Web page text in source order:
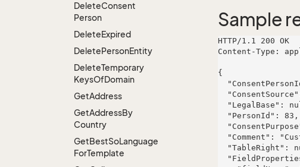
DeleteConsent
Person
DeleteExpired
DeletePersonEntity
DeleteTemporary
KeysOfDomain
GetAddress
GetAddressBy
Country
GetBestSoLanguage
ForTemplate
Sample
HTTP/1.1 200 OK
Content-Type:
{